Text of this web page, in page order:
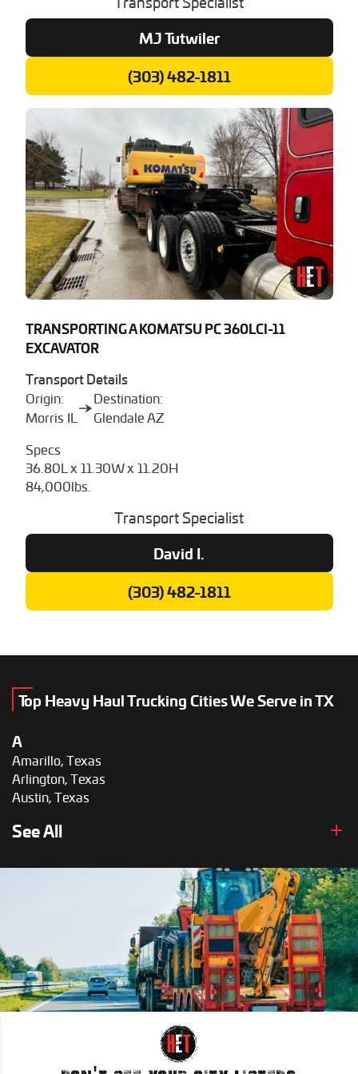
MJ Tutwiler
(303) 482-1811
TRANSPORTING A KOMATSU PC 360LCI-11
EXCAVATOR
Transport Details
Origin:
Morris IL
Destination:
Glendale AZ
Specs
36.80L x 11.30W x 11.20H
84,000lbs.
Transport Specialist
David I.
(303) 482-1811
Top Heavy Haul Trucking Cities We Serve in TX
A
Amarillo, Texas
Arlington, Texas
Austin, Texas
B
Dallas, Texas
E
El Paso, Texas
See All